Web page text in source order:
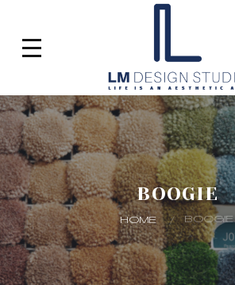
BOOGIE
HOME BOOGIE